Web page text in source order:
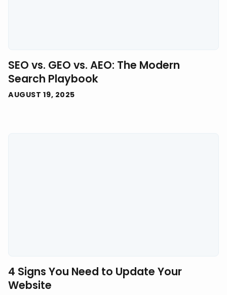
SEO vs. GEO vs. AEO: The Modern
Search Playbook
AUGUST 19, 2025
4 Signs You Need to Update Your
Website